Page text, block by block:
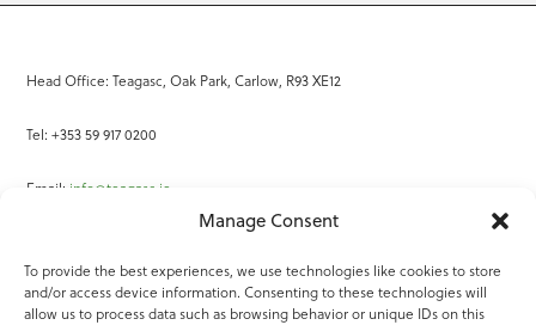
Manage Consent
To provide the best experiences, we use technologies like cookies to store
and/or access device information. Consenting to these technologies will
allow us to process data such as browsing behavior or unique IDs on this
Head Office: Teagasc, Oak Park, Carlow, R93 XE12
Tel: +353 59 917 0200
Email: info@teagasc.ie
Online Services